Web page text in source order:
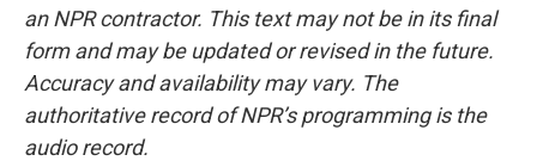
an NPR contractor. This text may not be in its final
form and may be updated or revised in the future.
Accuracy and availability may vary. The
authoritative record of NPR’s programming is the
audio record.